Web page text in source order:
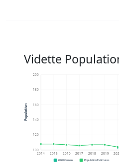
Vidette
100
120
140
160
180
200
2014 2015 2016 2017 2018 2019
Population
2020 Census Population Estimates